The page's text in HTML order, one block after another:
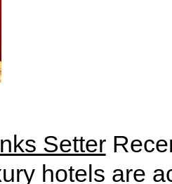
Setter
hotels are